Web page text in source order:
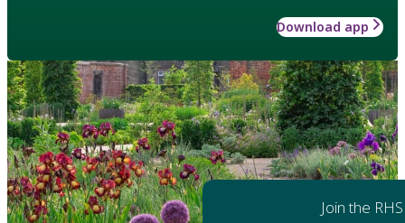
Download app
Join the RHS